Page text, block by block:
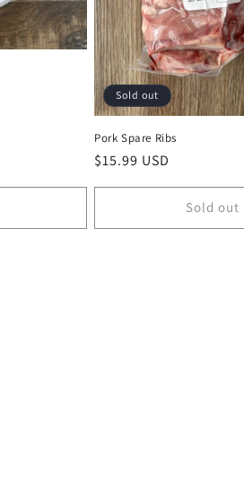
Sold out
Pork Spare Ribs
Regular
$15.99 USD
Sold out